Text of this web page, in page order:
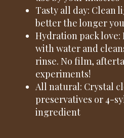
Tasty all day: Clean
better the longer
Hydration pack love:
with water and
rinse. No film,
experiments!
All natural: Crystal
preservatives or 4-
ingredient